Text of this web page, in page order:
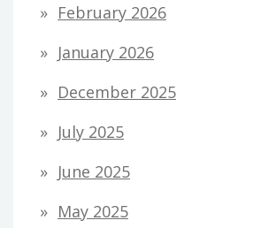
February 2026
January 2026
December 2025
July 2025
June 2025
May 2025